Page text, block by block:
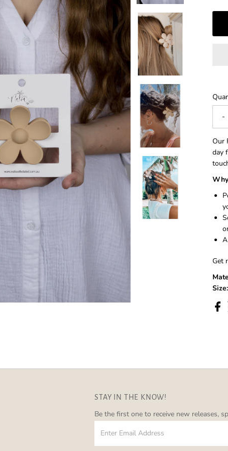
-
Our
day
Get
Size:
STAY IN THE KNOW!
Be the first one to receive new releases,
Email
Address